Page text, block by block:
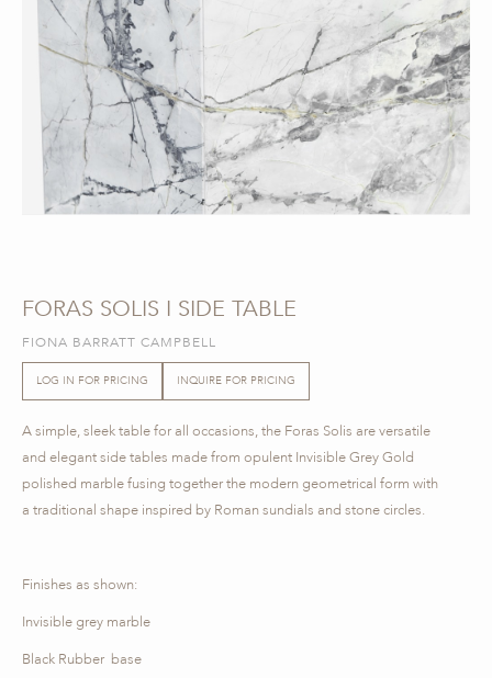
FORAS SOLIS I SIDE TABLE
FIONA BARRATT CAMPBELL
LOG IN FOR PRICING INQUIRE FOR PRICING
A simple, sleek table for all occasions, the Foras Solis are versatile
and elegant side tables made from opulent Invisible Grey Gold
polished marble fusing together the modern geometrical form with
a traditional shape inspired by Roman sundials and stone circles.
Finishes as shown:
Invisible grey marble
Black Rubber base